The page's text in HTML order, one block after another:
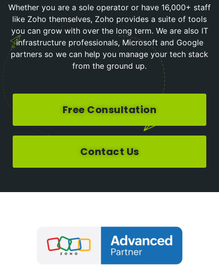
Whether you are a sole operator or have 16,000+ staff
like Zoho themselves, Zoho provides a suite of tools
you can grow with over the long term. We are also IT
infrastructure professionals, Microsoft and Google
partners so we can help you manage your tech stack
from the ground up.
Free Consultation
Contact Us